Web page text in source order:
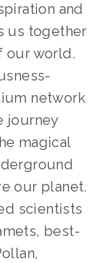
and
us together
our world.
network
journey
magical
our planet.
scientists
best-